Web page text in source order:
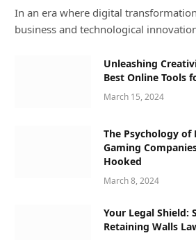
In an era where digital
business and technological
Unleashing
Best Online Tools
March 15, 2024
The Psychology of
Gaming
Hooked
March 8, 2024
Your Legal Shield:
Retaining Walls